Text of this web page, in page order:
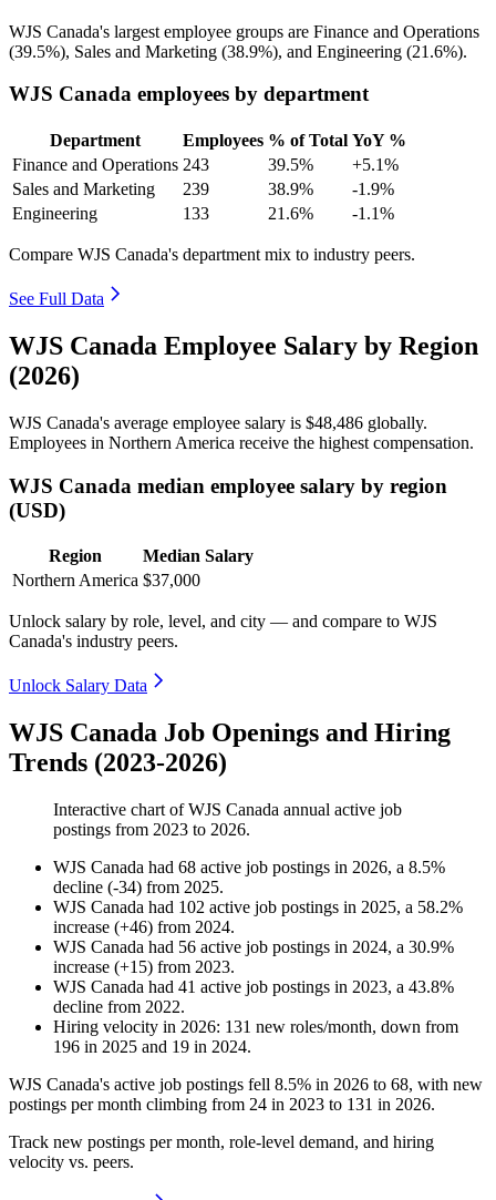
WJS Canada's largest employee groups are Finance and Operations
(39.5%), Sales and Marketing (38.9%), and Engineering (21.6%).
WJS Canada employees by department
Department Employees % of Total YoY %
Finance and Operations 243 39.5%
+5.1%
Sales and Marketing
239 38.9%
-1.9%
Engineering
133 21.6% -1.1%
Compare WJS Canada's department mix to industry peers.
See Full Data
WJS Canada Employee Salary by Region
(2026)
WJS Canada's average employee salary is $48,486 globally.
Employees in Northern America receive the highest compensation.
WJS Canada median employee salary by region
(USD)
Region
Median Salary
Northern America $37,000
Unlock salary by role, level, and city — and compare to WJS
Canada's industry peers.
Unlock Salary Data
WJS Canada Job Openings and Hiring
Trends (2023-2026)
Interactive chart ofWJS Canada annual active job
postings from 2023 to 2026.
WJS Canada had 68 active job postings in 2026, a 8.5%
decline (-34) from 2025.
WJS Canada had 102 active job postings in 2025, a 58.2%
increase (+46) from 2024.
WJS Canada had 56 active job postings in 2024, a 30.9%
increase (+15) from 2023.
WJS Canada had 41 active job postings in 2023, a 43.8%
decline from 2022.
Hiring velocity in 2026: 131 new roles/month, down from
196 in 2025 and 19 in 2024.
WJS Canada's active job postings fell 8.5% in 2026 to 68, with new
postings per month climbing from 24 in 2023 to 131 in 2026.
Track new postings per month, role-level demand, and hiring
velocity vs. peers.